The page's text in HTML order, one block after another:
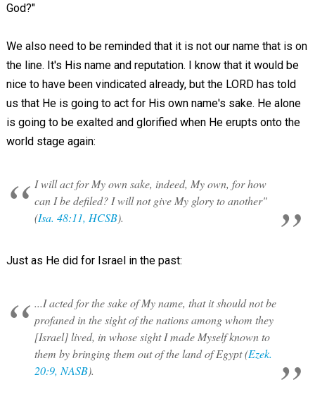
God?"
We also need to be reminded that it is not our name that is on
the line. It's His name and reputation. I know that it would be
nice to have been vindicated already, but the LORD has told
us that He is going to act for His own name's sake. He alone
is going to be exalted and glorified when He erupts onto the
world stage again:
I will act for My own sake, indeed, My own, for how
can I be defiled? I will not give My glory to another"
(Isa. 48:11, HCSB).
Just as He did for Israel in the past:
...I acted for the sake of My name, that it should not be
profaned in the sight of the nations among whom they
[Israel] lived, in whose sight I made Myself known to
them by bringing them out of the land of Egypt (Ezek.
20:9, NASB).